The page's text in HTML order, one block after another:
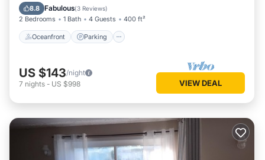
8.8 Fabulous(3 Reviews)
2 Bedrooms 1 Bath 4 Guests 400 ft²
Oceanfront Parking
Balcony/Terrace
US $143/night
7 nights - US $998 VIEW DEAL